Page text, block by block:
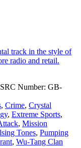
track in the style of
radio and retail.
Number: GB-
, Crime, Crystal
, Extreme Sports,
, Mission
Tones, Pumping
, Wu-Tang Clan